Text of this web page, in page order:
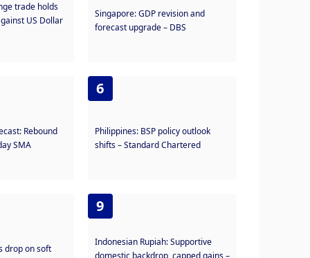
trade holds
US Dollar
Singapore: GDP revision and
forecast upgrade – DBS
Rebound
SMA
6
Philippines: BSP policy outlook
shifts – Standard Chartered
drop on soft
9
Indonesian Rupiah: Supportive
domestic backdrop, capped gains –